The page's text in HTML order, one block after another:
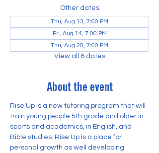
Other dates
Thu, Aug 13, 7:00 PM
Fri, Aug 14, 7:00 PM
Thu, Aug 20, 7:00 PM
View all 8 dates
About the event
Rise Up is a new tutoring program that will
train young people 5th grade and older in
sports and academics, in English, and
Bible studies. Rise Up is a place for
personal growth as well developing